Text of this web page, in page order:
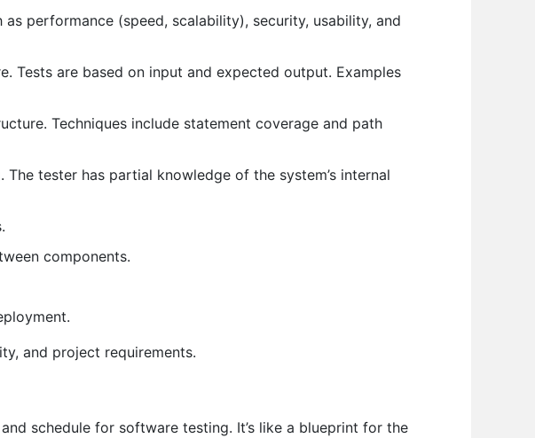
performance (speed, scalability), security, usability, and
Tests are based on input and expected output. Examples
Techniques include statement coverage and path
tester has partial knowledge of the system’s internal
components.
and project requirements.
schedule for software testing. It’s like a blueprint for the